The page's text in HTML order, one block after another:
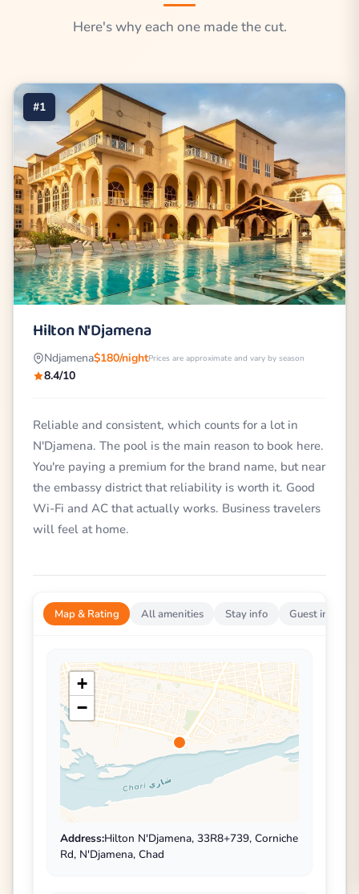
Here's why each one made the cut.
#1
Hilton N'Djamena
Ndjamena$180/nightPrices are approximate and vary by season
8.4/10
Reliable and consistent, which counts for a lot in
N'Djamena. The pool is the main reason to book here.
You're paying a premium for the brand name, but near
the embassy district that reliability is worth it. Good
Wi-Fi and AC that actually works. Business travelers
will feel at home.
Map & Rating All amenities Stay info Guest
+
−
Address:Hilton N'Djamena, 33R8+739, Corniche
Rd, N'Djamena, Chad